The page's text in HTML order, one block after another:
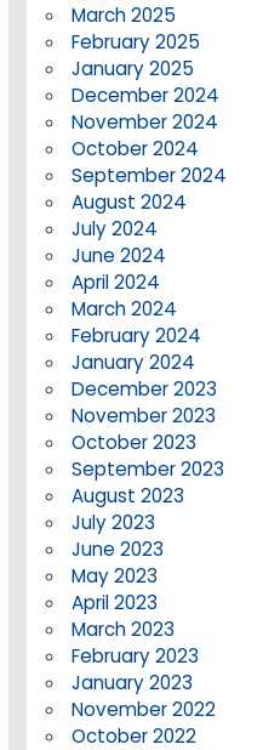
March 2025
February 2025
January 2025
December 2024
November 2024
October 2024
September 2024
August 2024
July 2024
June 2024
April 2024
March 2024
February 2024
January 2024
December 2023
November 2023
October 2023
September 2023
August 2023
July 2023
June 2023
May 2023
April 2023
March 2023
February 2023
January 2023
November 2022
October 2022